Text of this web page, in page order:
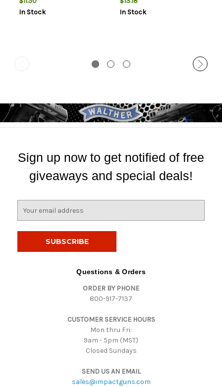
In Stock
In Stock
Sign up now to get notified of free
giveaways and special deals!
Questions & Orders
ORDER BY PHONE
800-917-7137
CUSTOMER SERVICE HOURS
Mon thru Fri:
9am - 5pm (MST)
Closed Sundays
SEND US AN EMAIL
sales@impactguns.com